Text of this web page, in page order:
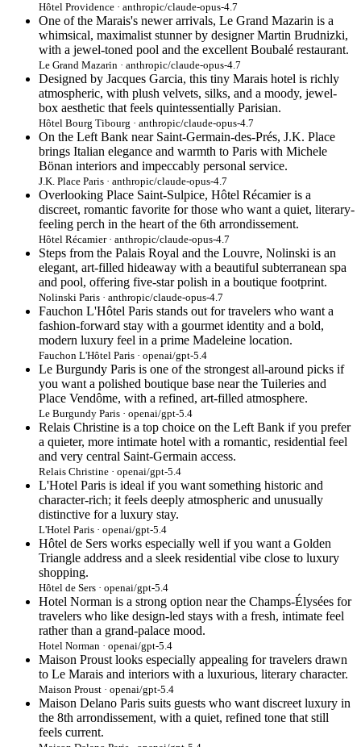
Hôtel Providence · anthropic/claude-opus-4.7
One of the Marais's newer arrivals, Le Grand Mazarin is a
whimsical, maximalist stunner by designer Martin Brudnizki,
with a jewel-toned pool and the excellent Boubalé restaurant.
Le Grand Mazarin · anthropic/claude-opus-4.7
Designed by Jacques Garcia, this tiny Marais hotel is richly
atmospheric, with plush velvets, silks, and a moody, jewel-
box aesthetic that feels quintessentially Parisian.
Hôtel Bourg Tibourg · anthropic/claude-opus-4.7
On the Left Bank near Saint-Germain-des-Prés, J.K. Place
brings Italian elegance and warmth to Paris with Michele
Bönan interiors and impeccably personal service.
J.K. Place Paris · anthropic/claude-opus-4.7
Overlooking Place Saint-Sulpice, Hôtel Récamier is a
discreet, romantic favorite for those who want a quiet, literary-
feeling perch in the heart of the 6th arrondissement.
Hôtel Récamier · anthropic/claude-opus-4.7
Steps from the Palais Royal and the Louvre, Nolinski is an
elegant, art-filled hideaway with a beautiful subterranean spa
and pool, offering five-star polish in a boutique footprint.
Nolinski Paris · anthropic/claude-opus-4.7
Fauchon L'Hôtel Paris stands out for travelers who want a
fashion-forward stay with a gourmet identity and a bold,
modern luxury feel in a prime Madeleine location.
Fauchon L'Hôtel Paris · openai/gpt-5.4
Le Burgundy Paris is one of the strongest all-around picks if
you want a polished boutique base near the Tuileries and
Place Vendôme, with a refined, art-filled atmosphere.
Le Burgundy Paris · openai/gpt-5.4
Relais Christine is a top choice on the Left Bank if you prefer
a quieter, more intimate hotel with a romantic, residential feel
and very central Saint-Germain access.
Relais Christine · openai/gpt-5.4
L'Hotel Paris is ideal if you want something historic and
character-rich; it feels deeply atmospheric and unusually
distinctive for a luxury stay.
L'Hotel Paris · openai/gpt-5.4
Hôtel de Sers works especially well if you want a Golden
Triangle address and a sleek residential vibe close to luxury
shopping.
Hôtel de Sers · openai/gpt-5.4
Hotel Norman is a strong option near the Champs-Élysées for
travelers who like design-led stays with a fresh, intimate feel
rather than a grand-palace mood.
Hotel Norman · openai/gpt-5.4
Maison Proust looks especially appealing for travelers drawn
to Le Marais and interiors with a luxurious, literary character.
Maison Proust · openai/gpt-5.4
Maison Delano Paris suits guests who want discreet luxury in
the 8th arrondissement, with a quiet, refined tone that still
feels current.